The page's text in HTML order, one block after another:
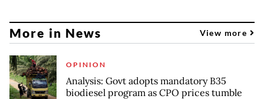
More in News View more
OPINION
Analysis: Govt adopts mandatory B35
biodiesel program as CPO prices tumble